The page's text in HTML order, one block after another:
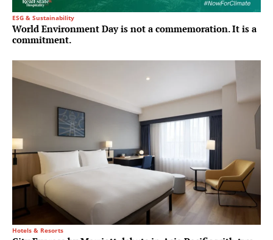
ESG & Sustainability
World Environment Day is not a commemoration. It is a
commitment.
Hotels & Resorts